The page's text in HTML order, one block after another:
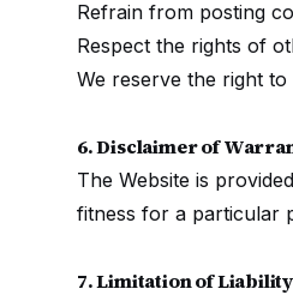
Refrain from posting
Respect the rights of
We reserve the right
6. Disclaimer of
The Website is
fitness for a particular
7. Limitation of Liability